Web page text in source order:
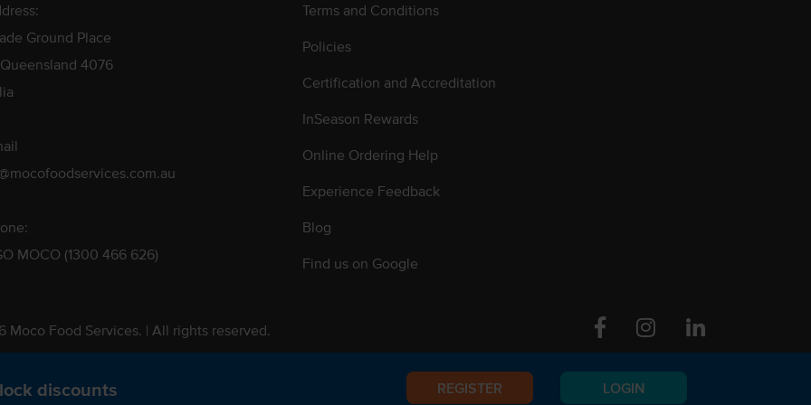
discounts REGISTER LOGIN
Ground Place
4076
MOCO (1300 466 626)
Terms and Conditions
Policies
Certification and Accreditation
InSeason Rewards
Online Ordering Help
Experience Feedback
Blog
Find us on Google
Moco Food Services. | All rights reserved.
Pty. Ltd. T/A Moco Food Services. ABN: 48 010 621 851
FacebookInstagram Linkedin